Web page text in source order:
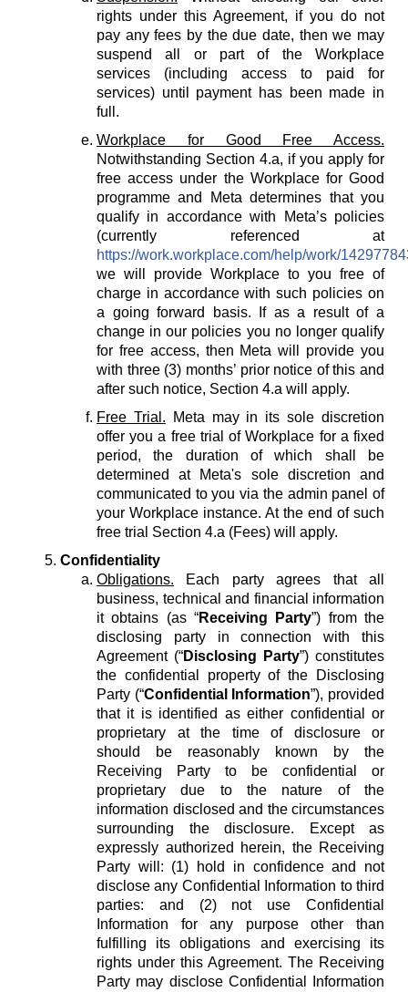
rights under this Agreement, if you do not
pay any fees by the due date, then we may
suspend all or part of the Workplace
services (including access to paid for
services) until payment has been made in
full.
Workplace for Good Free Access.
Notwithstanding Section 4.a, if you apply for
free access under the Workplace for Good
programme and Meta determines that you
qualify in accordance with Meta’s policies
(currently referenced at
https://work.workplace.com/help/work/
we will provide Workplace to you free of
charge in accordance with such policies on
a going forward basis. If as a result of a
change in our policies you no longer qualify
for free access, then Meta will provide you
with three (3) months’ prior notice of this and
after such notice, Section 4.a will apply.
Free Trial. Meta may in its sole discretion
offer you a free trial of Workplace for a fixed
period, the duration of which shall be
determined at Meta's sole discretion and
communicated to you via the admin panel of
your Workplace instance. At the end of such
free trial Section 4.a (Fees) will apply.
Confidentiality
Obligations. Each party agrees that all
business, technical and financial information
it obtains (as “Receiving Party”) from the
disclosing party in connection with this
Agreement (“Disclosing Party”) constitutes
the confidential property of the Disclosing
Party (“Confidential Information”), provided
that it is identified as either confidential or
proprietary at the time of disclosure or
should be reasonably known by the
Receiving Party to be confidential or
proprietary due to the nature of the
information disclosed and the circumstances
surrounding the disclosure. Except as
expressly authorized herein, the Receiving
Party will: (1) hold in confidence and not
disclose any Confidential Information to third
parties: and (2) not use Confidential
Information for any purpose other than
fulfilling its obligations and exercising its
rights under this Agreement. The Receiving
Party may disclose Confidential Information